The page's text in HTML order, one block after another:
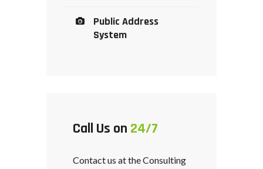
Public Address
System
Call Us on 24/7
Contact us at the Consulting